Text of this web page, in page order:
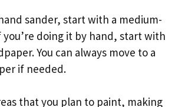
sander, start with a medium-
doing it by hand, start with
You can always move to a
if needed.
that you plan to paint, making